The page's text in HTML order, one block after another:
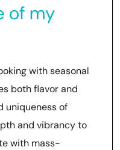
of my
with seasonal
both flavor and
uniqueness of
and vibrancy to
with mass-